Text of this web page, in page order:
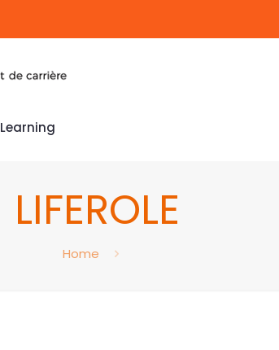
Learning
LIFEROLE
Home